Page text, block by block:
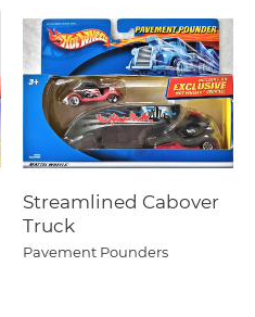
Streamlined Cabover
Truck
Pavement Pounders